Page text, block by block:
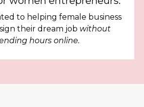
to helping female business
their dream job without
hours online.